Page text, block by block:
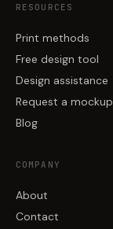
RESOURCES
Print methods
Free design tool
Design assistance
Request a mockup
Blog
COMPANY
About
Contact